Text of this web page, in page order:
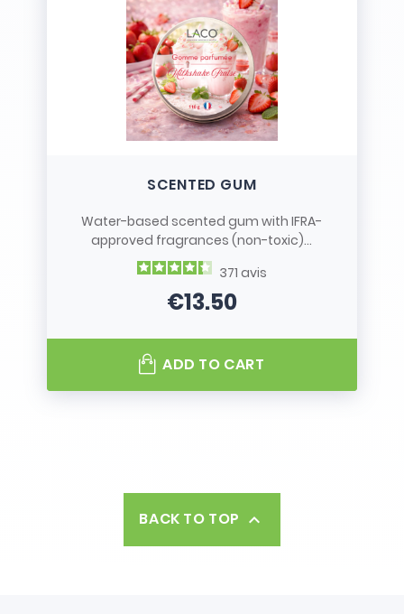
SCENTED GUM
Water-based scented gum with IFRA-
approved fragrances (non-toxic)...
371 avis
Price
€13.50
ADD TO CART
BACK TO TOP 